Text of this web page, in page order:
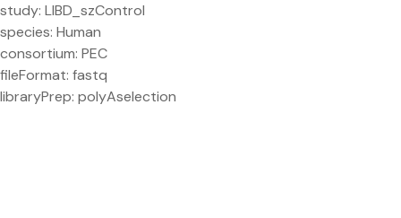
study: LIBD_szControl
species: Human
consortium: PEC
fileFormat: fastq
libraryPrep: polyAselection